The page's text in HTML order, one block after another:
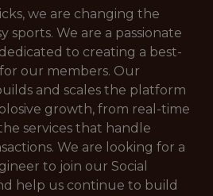
we are changing the
sports. We are a passionate
to creating a best-
our members. Our
and scales the platform
growth, from real-time
services that handle
We are looking for a
to join our Social
help us continue to build